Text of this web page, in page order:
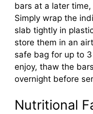
bars at a later
Simply wrap the
slab tightly in
store them in an
safe bag for up to
enjoy, thaw the
overnight before
Nutritional